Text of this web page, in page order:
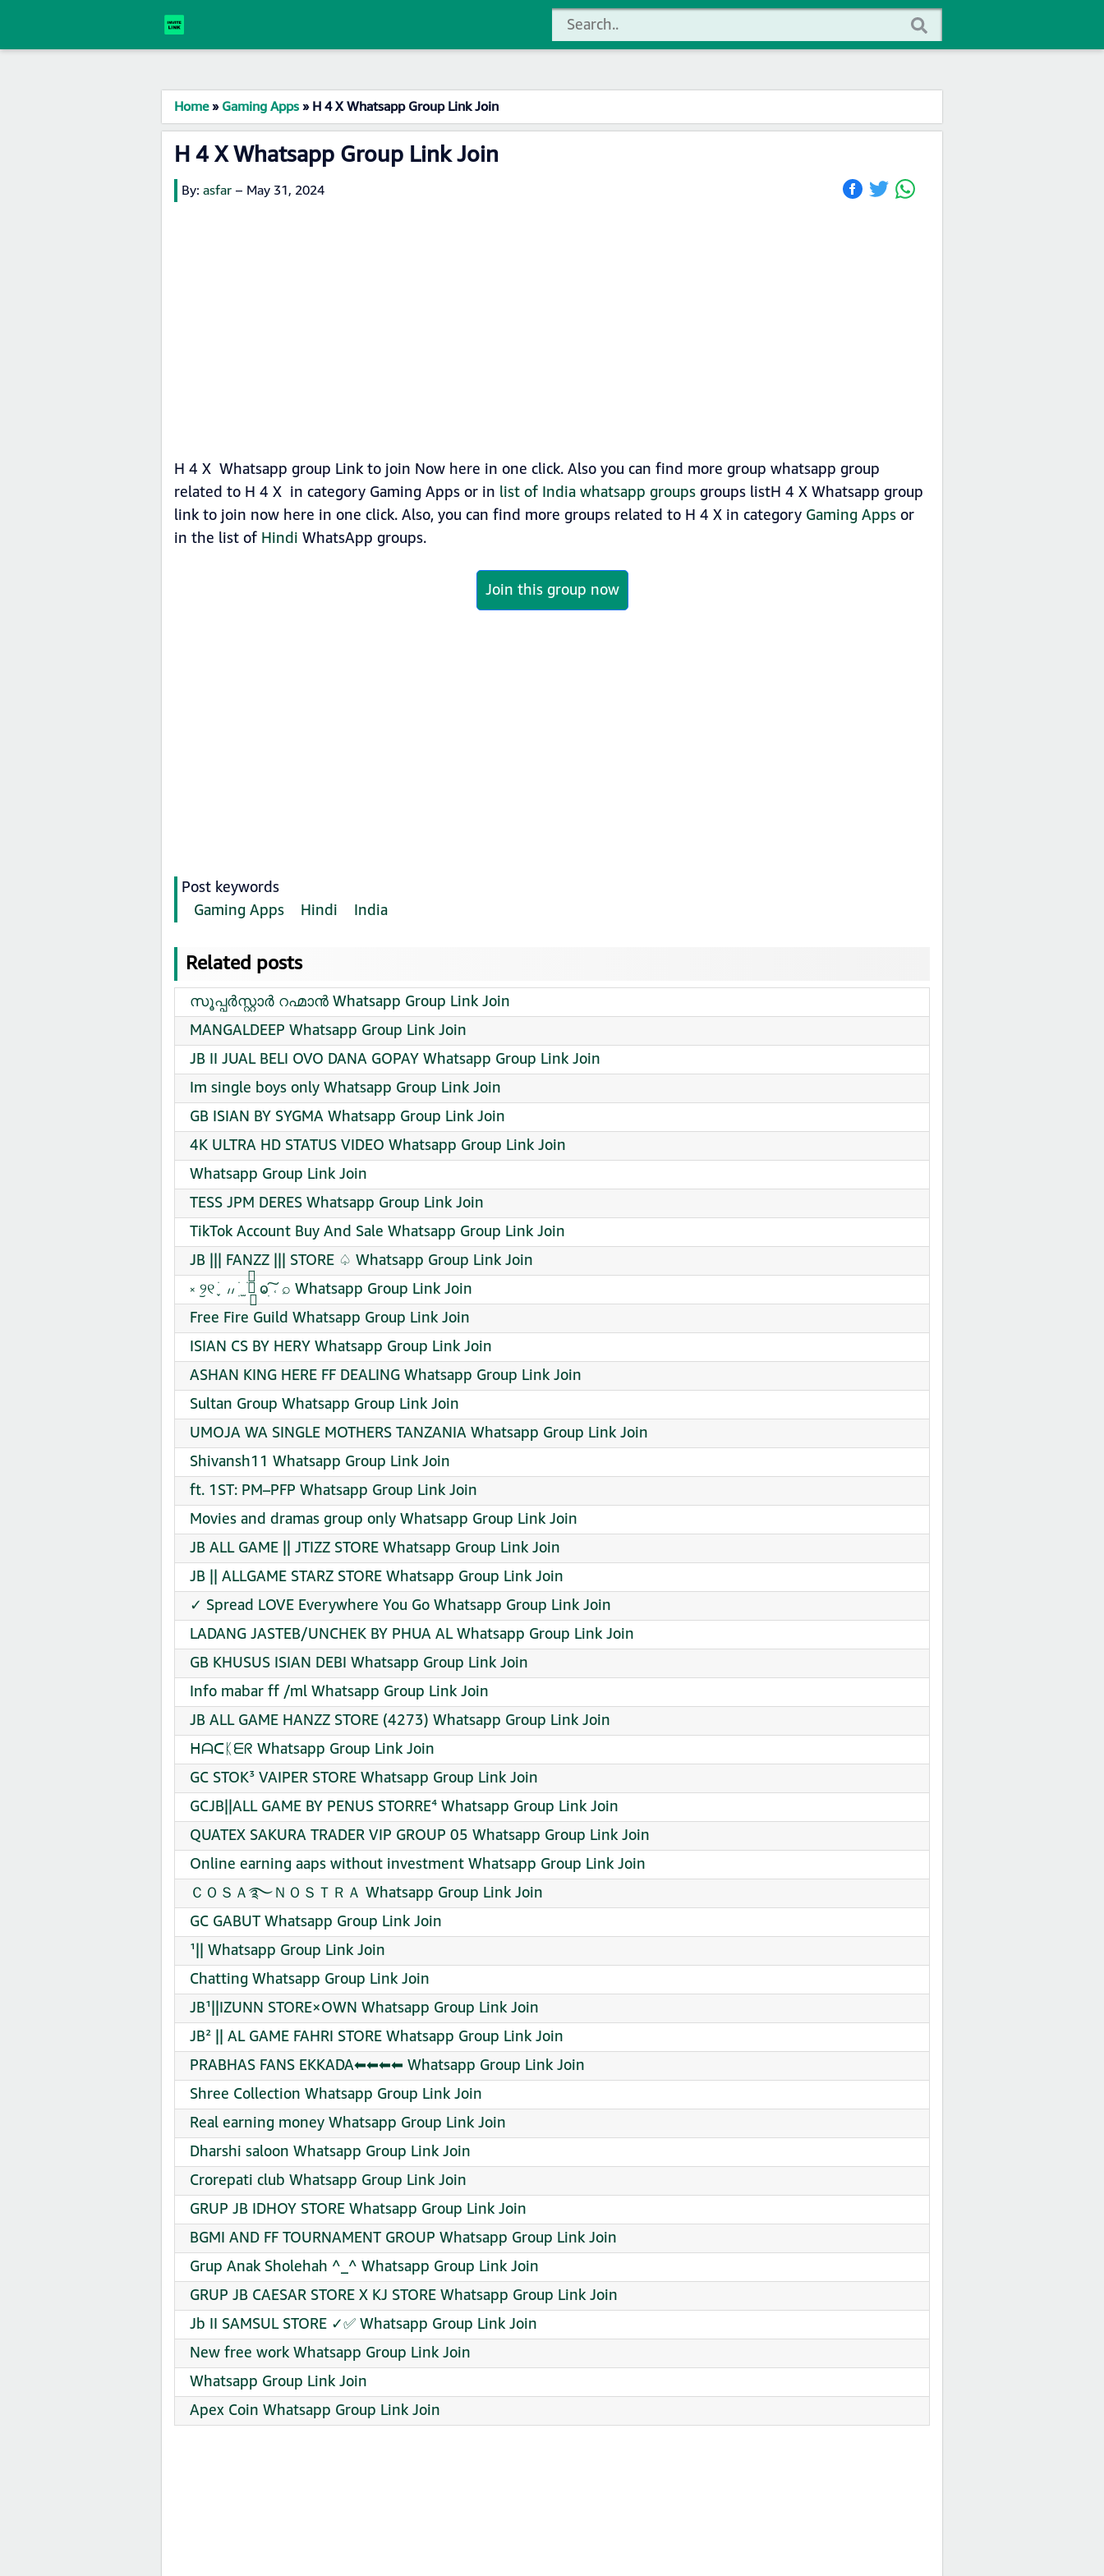
Home»Gaming Apps»H 4 X Whatsapp Group Link Join
H 4 X Whatsapp Group Link Join
By: asfar – May 31, 2024
H 4 X Whatsapp group Link to join Now here in one click. Also you can find more group whatsapp group
related to H 4 X in category Gaming Apps or in list of India whatsapp groupsgroups listH 4 X Whatsapp group
link to join now here in one click. Also, you can find more groups related to H 4 X in category Gaming Appsor
in the list of Hindi WhatsApp groups.
Join this group now
Post keywords
Gaming Apps
Hindi India
Related posts
സൂപ്പർസ്റ്റാർ റഹ്മാൻ Whatsapp Group Link Join
MANGALDEEP Whatsapp Group Link Join
JB II JUAL BELI OVO DANA GOPAY Whatsapp Group Link Join
Im single boys only Whatsapp Group Link Join
GB ISIAN BY SYGMA Whatsapp Group Link Join
4K ULTRA HD STATUS VIDEO Whatsapp Group Link Join
Whatsapp Group Link Join
TESS JPM DERES Whatsapp Group Link Join
TikTok Account Buy And Sale Whatsapp Group Link Join
JB ||| FANZZ ||| STORE ♤ Whatsapp Group Link Join
༝ ︪୨୧ ֪ ׁ ៸៸ ׅ ׁ ̫ ׁ ׁׁ⃬ ⱺִ͠ ˓ ⌕ Whatsapp Group Link Join
Free Fire Guild Whatsapp Group Link Join
ISIAN CS BY HERY Whatsapp Group Link Join
ASHAN KING HERE FF DEALING Whatsapp Group Link Join
Sultan Group Whatsapp Group Link Join
UMOJA WA SINGLE MOTHERS TANZANIA Whatsapp Group Link Join
Shivansh11 Whatsapp Group Link Join
ft. 1ST: PM–PFP Whatsapp Group Link Join
Movies and dramas group only Whatsapp Group Link Join
JB ALL GAME || JTIZZ STORE Whatsapp Group Link Join
JB || ALLGAME STARZ STORE Whatsapp Group Link Join
✓ Spread LOVE Everywhere You Go Whatsapp Group Link Join
LADANG JASTEB/UNCHEK BY PHUA AL Whatsapp Group Link Join
GB KHUSUS ISIAN DEBI Whatsapp Group Link Join
Info mabar ff /ml Whatsapp Group Link Join
JB ALL GAME HANZZ STORE (4273) Whatsapp Group Link Join
ᕼᗩᑕᛕᗴᖇ Whatsapp Group Link Join
GC STOK³ VAIPER STORE Whatsapp Group Link Join
GCJB||ALL GAME BY PENUS STORRE⁴ Whatsapp Group Link Join
QUATEX SAKURA TRADER VIP GROUP 05 Whatsapp Group Link Join
Online earning aaps without investment Whatsapp Group Link Join
ＣＯＳＡ࿐ＮＯＳＴＲＡ Whatsapp Group Link Join
GC GABUT Whatsapp Group Link Join
¹|| Whatsapp Group Link Join
Chatting Whatsapp Group Link Join
JB¹||IZUNN STORE×OWN Whatsapp Group Link Join
JB² || AL GAME FAHRI STORE Whatsapp Group Link Join
PRABHAS FANS EKKADA⬅⬅⬅⬅ Whatsapp Group Link Join
Shree Collection Whatsapp Group Link Join
Real earning money Whatsapp Group Link Join
Dharshi saloon Whatsapp Group Link Join
Crorepati club Whatsapp Group Link Join
GRUP JB IDHOY STORE Whatsapp Group Link Join
BGMI AND FF TOURNAMENT GROUP Whatsapp Group Link Join
Grup Anak Sholehah ^_^ Whatsapp Group Link Join
GRUP JB CAESAR STORE X KJ STORE Whatsapp Group Link Join
Jb II SAMSUL STORE ✓✅ Whatsapp Group Link Join
New free work Whatsapp Group Link Join
Whatsapp Group Link Join
Apex Coin Whatsapp Group Link Join